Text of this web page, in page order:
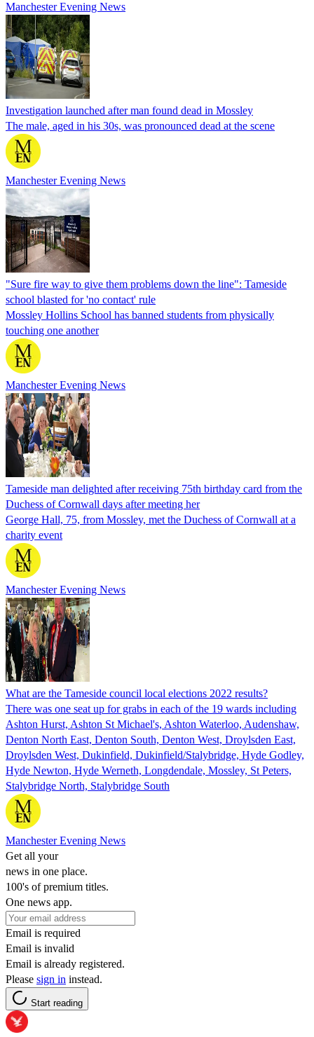
Manchester Evening News
Investigation launched after man found dead in Mossley
The male, aged in his 30s, was pronounced dead at the scene
Manchester Evening News
"Sure fire way to give them problems down the line": Tameside
school blasted for 'no contact' rule
Mossley Hollins School has banned students from physically
touching one another
Manchester Evening News
Tameside man delighted after receiving 75th birthday card from the
Duchess of Cornwall days after meeting her
George Hall, 75, from Mossley, met the Duchess of Cornwall at a
charity event
Manchester Evening News
What are the Tameside council local elections 2022 results?
There was one seat up for grabs in each of the 19 wards including
Ashton Hurst, Ashton St Michael's, Ashton Waterloo, Audenshaw,
Denton North East, Denton South, Denton West, Droylsden East,
Droylsden West, Dukinfield, Dukinfield/Stalybridge, Hyde Godley,
Hyde Newton, Hyde Werneth, Longdendale, Mossley, St Peters,
Stalybridge North, Stalybridge South
Manchester Evening News
Get all your
news in one place.
100's of premium titles.
One news app.
Email is required
Email is invalid
Email is already registered.
Please sign in instead.
Start reading